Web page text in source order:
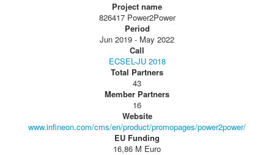
Project name
826417 Power2Power
Period
Jun 2019 - May 2022
Call
ECSEL-JU 2018
Total Partners
43
Member Partners
16
Website
www.infineon.com/cms/en/product/promopages/power2power/
EU Funding
16,86 M Euro